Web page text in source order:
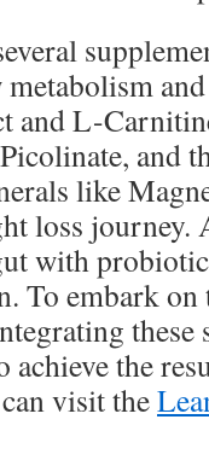
and L-
and
like
loss journey.
with
To embark
these
the
visit the